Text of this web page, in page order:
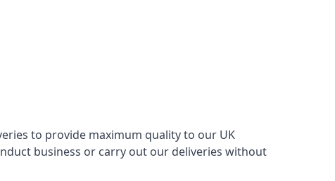
to provide maximum quality to our UK
business or carry out our deliveries without